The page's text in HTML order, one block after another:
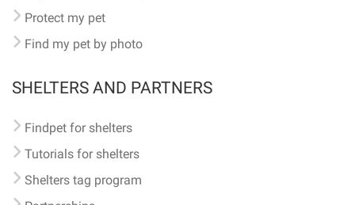
Protect my pet
Find my pet by photo
SHELTERS AND PARTNERS
Findpet for shelters
Tutorials for shelters
Shelters tag program